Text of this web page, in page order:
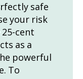
safe
your risk
cent
as a
powerful
To